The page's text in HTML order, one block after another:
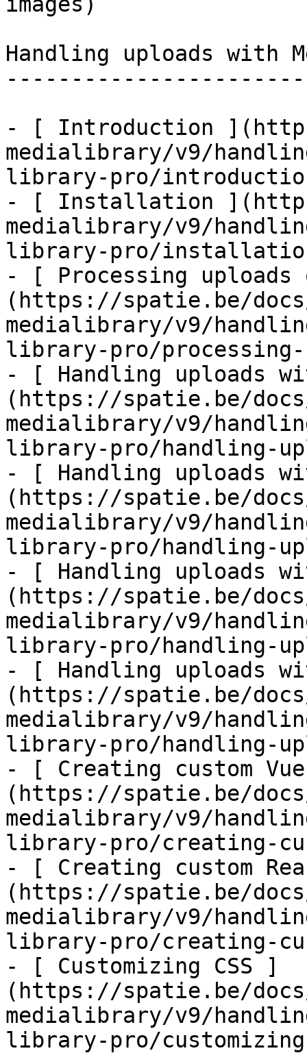
Handling uploads with
- [ Introduction
medialibrary/v9/
library-pro/
- [ Installation
medialibrary/v9/
library-pro/
- [ Processing
(https://spatie.be/
medialibrary/v9/
library-pro/
- [ Handling uploads
(https://spatie.be/
medialibrary/v9/
library-pro/handling-
- [ Handling uploads
(https://spatie.be/
medialibrary/v9/
library-pro/handling-
- [ Handling uploads
(https://spatie.be/
medialibrary/v9/
library-pro/handling-
- [ Handling uploads
(https://spatie.be/
medialibrary/v9/
library-pro/handling-
- [ Creating custom
(https://spatie.be/
medialibrary/v9/
library-pro/creating-
- [ Creating custom
(https://spatie.be/
medialibrary/v9/
library-pro/creating-
- [ Customizing CSS ]
(https://spatie.be/
medialibrary/v9/
library-pro/